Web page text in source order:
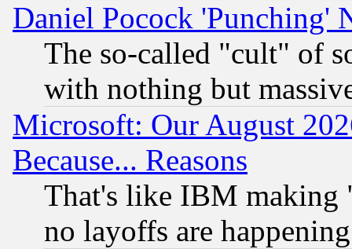
Daniel Pocock 'Punching'
The so-called "cult" of
with nothing but
Microsoft: Our August
Because... Reasons
That's like IBM making
no layoffs are happening